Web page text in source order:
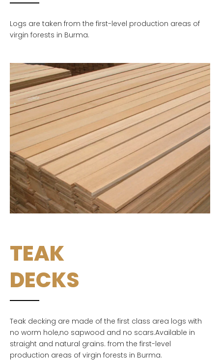
Logs are taken from the first-level production areas of
virgin forests in Burma.
TEAK
DECKS
Teak decking are made of the first class area logs with
no worm hole,no sapwood and no scars.Available in
straight and natural grains. from the first-level
production areas of virgin forests in Burma.